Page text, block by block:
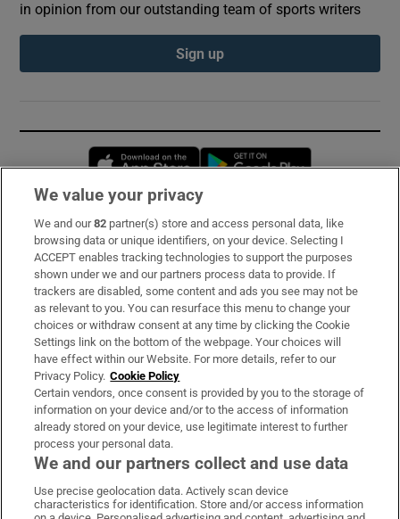
in opinion from our outstanding team of sports writers
Sign up
Opens in new window
Subscribe
Support
About Us
Irish Times Products & Services
OUR PARTNERS:
Irish Times on WhatsApp
Irish Times on Facebook
Irish Times on X
Irish Times on LinkedIn
Irish Times on Instagram
We value your privacy
We and our82 partner(s) store and access personal data, like
browsing data or unique identifiers, on your device. Selecting I
ACCEPT enables tracking technologies to support the purposes
shown under we and our partners process data to provide. If
trackers are disabled, some content and ads you see may not be
as relevant to you. You can resurface this menu to change your
choices or withdraw consent at any time by clicking the Cookie
Settings link on the bottom of the webpage. Your choices will
have effect within our Website. For more details, refer to our
Privacy Policy. Cookie Policy
Certain vendors, once consent is provided by you to the storage of
information on your device and/or to the access of information
already stored on your device, use legitimate interest to further
process your personal data.
We and our partners collect and use data
Use precise geolocation data. Actively scan device
characteristics for identification. Store and/or access information